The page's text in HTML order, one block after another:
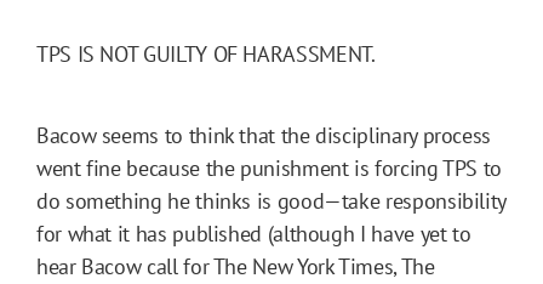
TPS IS NOT GUILTY OF HARASSMENT.
Bacow seems to think that the disciplinary process
went fine because the punishment is forcing TPS to
do something he thinks is good—take responsibility
for what it has published (although I have yet to
hear Bacow call for The New York Times, The